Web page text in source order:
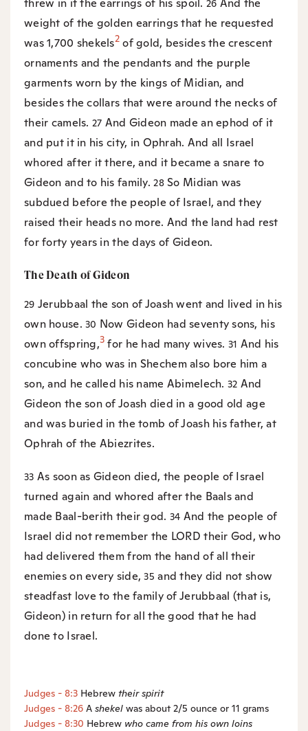
threw in it the earrings of his spoil. 26 And the
weight of the golden earrings that he requested
was 1,700 shekels2 of gold, besides the crescent
ornaments and the pendants and the purple
garments worn by the kings of Midian, and
besides the collars that were around the necks of
their camels. 27 And Gideon made an ephod of it
and put it in his city, in Ophrah. And all Israel
whored after it there, and it became a snare to
Gideon and to his family.28So Midian was
subdued before the people of Israel, and they
raised their heads no more. And the land had rest
for forty years in the days of Gideon.
The Death of Gideon
29 Jerubbaal the son of Joash went and lived in his
own house.30 Now Gideon had seventy sons, his
own offspring,3 for he had many wives. 31 And his
concubine who was in Shechem also bore him a
son, and he called his name Abimelech. 32 And
Gideon the son of Joash died in a good old age
and was buried in the tomb of Joash his father, at
Ophrah of the Abiezrites.
33 As soon as Gideon died, the people of Israel
turned again and whored after the Baals and
made Baal-berith their god. 34 And the people of
Israel did not remember the LORD their God, who
had delivered them from the hand of all their
enemies on every side,35and they did not show
steadfast love to the family of Jerubbaal (that is,
Gideon) in return for all the good that he had
done to Israel.
Judges - 8:3 Hebrew theirspirit
Judges - 8:26 A shekel was about 2/5 ounce or 11 grams
Judges - 8:30 Hebrew who came from his own loins